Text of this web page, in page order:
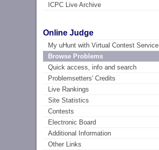
ICPC Live Archive
Online Judge
My uHunt with Virtual Contest Service
Browse Problems
Quick access, info and search
Problemsetters' Credits
Live Rankings
Site Statistics
Contests
Electronic Board
Additional Information
Other Links